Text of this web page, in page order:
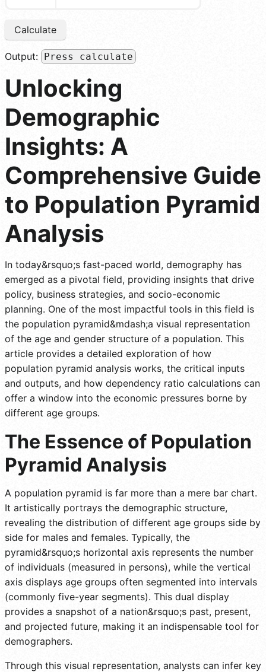
Calculate
Output: Press calculate
Unlocking
Demographic
Insights: A
Comprehensive Guide
to Population Pyramid
Analysis
In today&rsquo;s fast-paced world, demography has
emerged as a pivotal field, providing insights that drive
policy, business strategies, and socio-economic
planning. One of the most impactful tools in this field is
the population pyramid&mdash;a visual representation
of the age and gender structure of a population. This
article provides a detailed exploration of how
population pyramid analysis works, the critical inputs
and outputs, and how dependency ratio calculations can
offer a window into the economic pressures borne by
different age groups.
The Essence of Population
Pyramid Analysis
A population pyramid is far more than a mere bar chart.
It artistically portrays the demographic structure,
revealing the distribution of different age groups side by
side for males and females. Typically, the
pyramid&rsquo;s horizontal axis represents the number
of individuals (measured in persons), while the vertical
axis displays age groups often segmented into intervals
(commonly five-year segments). This dual display
provides a snapshot of a nation&rsquo;s past, present,
and projected future, making it an indispensable tool for
demographers.
Through this visual representation, analysts can infer key